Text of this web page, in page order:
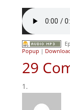
Popup |
29